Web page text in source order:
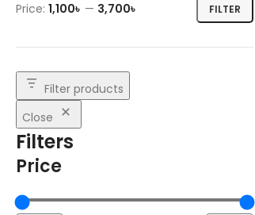
FILTER
Price: 1,100৳ — 3,700৳
Filter products
Close
Filters
Price